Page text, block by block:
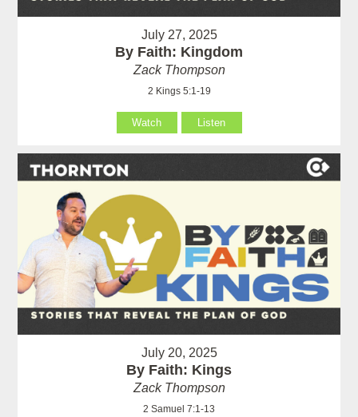
July 27, 2025
By Faith: Kingdom
Zack Thompson
2 Kings 5:1-19
Watch Listen
July 20, 2025
By Faith: Kings
Zack Thompson
2 Samuel 7:1-13